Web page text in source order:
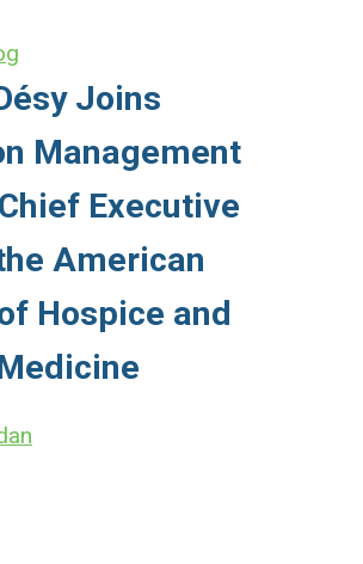
Joins
Management
Executive
American
Hospice and